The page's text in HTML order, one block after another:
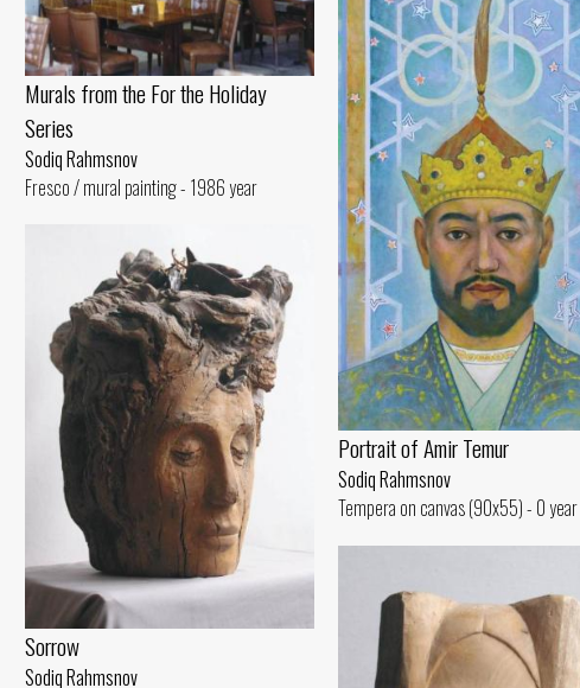
Murals from the For the Holiday
Series
Sodiq Rahmsnov
Fresco / mural painting - 1986 year
Portrait of Amir Temur
Sodiq Rahmsnov
Tempera on canvas (90x55) - 0 year
Sorrow
Sodiq Rahmsnov